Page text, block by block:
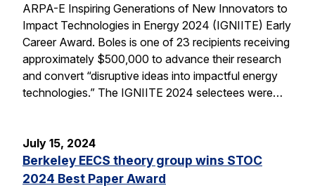
ARPA-E Inspiring Generations of New Innovators to
Impact Technologies in Energy 2024 (IGNIITE) Early
Career Award. Boles is one of 23 recipients receiving
approximately $500,000 to advance their research
and convert “disruptive ideas into impactful energy
technologies.” The IGNIITE 2024 selectees were…
July 15, 2024
Berkeley EECS theory group wins STOC
2024 Best Paper Award